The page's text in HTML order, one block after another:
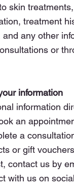
skin
treatment
any other
or
information
information
an
a
or gift
contact us by
with us on